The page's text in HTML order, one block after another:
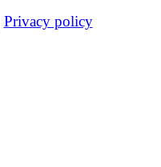
Privacy policy